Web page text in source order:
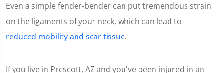
Even a simple fender-bender can put tremendous strain
on the ligaments of your neck, which can lead to
reduced mobility and scar tissue.
If you live in Prescott, AZ and you've been injured in an